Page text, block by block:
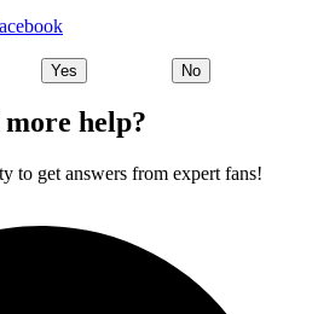
Yes No
more help?
to get answers from expert fans!